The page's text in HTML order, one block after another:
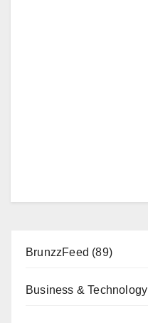
BrunzzFeed (89)
Business & Technology